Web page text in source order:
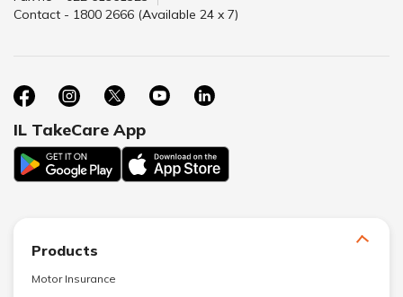
Contact - 1800 2666 (Available 24 x 7)
IL TakeCare App
Products
Motor Insurance